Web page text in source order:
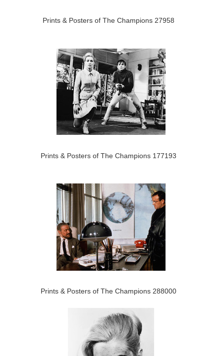
Prints & Posters of The Champions 27958
Prints & Posters of The Champions 177193
Prints & Posters of The Champions 288000